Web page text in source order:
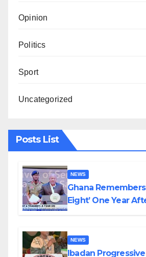
Opinion
Politics
Sport
Uncategorized
Posts List
NEWS
Ghana
Eight’ One Year
NEWS
Ibadan